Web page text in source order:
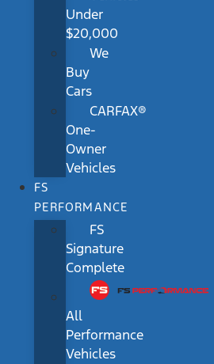
Under
$20,000
We
Buy
Cars
CARFAX®
One-
Owner
Vehicles
FS
PERFORMANCE
FS
Signature
Complete
All
Performance
Vehicles